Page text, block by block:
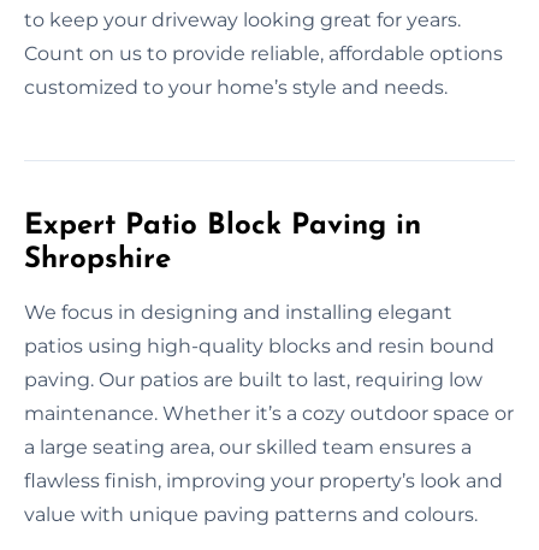
to keep your driveway looking great for years.
Count on us to provide reliable, affordable options
customized to your home’s style and needs.
Expert Patio Block Paving in
Shropshire
We focus in designing and installing elegant
patios using high-quality blocks and resin bound
paving. Our patios are built to last, requiring low
maintenance. Whether it’s a cozy outdoor space or
a large seating area, our skilled team ensures a
flawless finish, improving your property’s look and
value with unique paving patterns and colours.